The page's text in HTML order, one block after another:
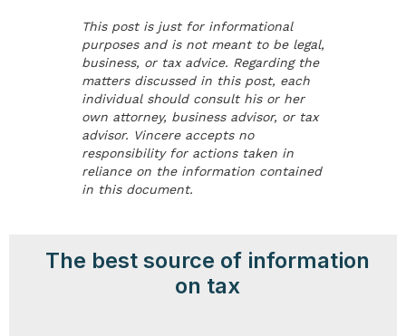
This post is just for informational
purposes and is not meant to be legal,
business, or tax advice. Regarding the
matters discussed in this post, each
individual should consult his or her
own attorney, business advisor, or tax
advisor. Vincere accepts no
responsibility for actions taken in
reliance on the information contained
in this document.
The best source of information
on tax